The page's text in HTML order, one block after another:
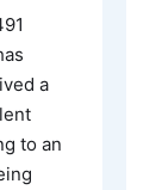
a
to an